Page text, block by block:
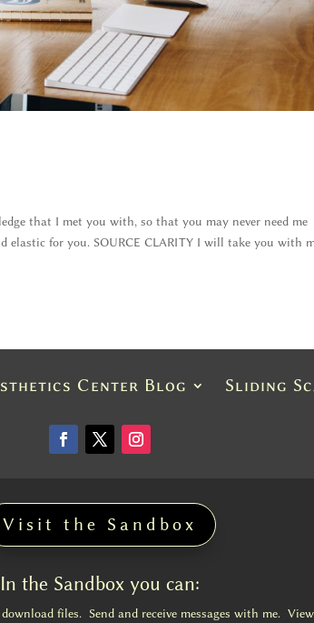
that I met you with, so that you may never need me
elastic for you. SOURCE CLARITY I will take you with
Center Blog Sliding
Visit the Sandbox
In the Sandbox you can:
files. Send and receive messages with me.